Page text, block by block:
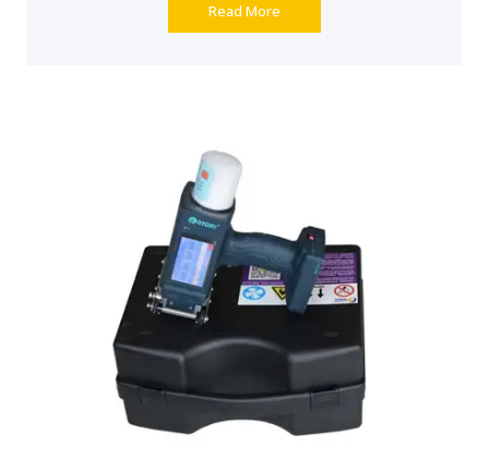
Read More